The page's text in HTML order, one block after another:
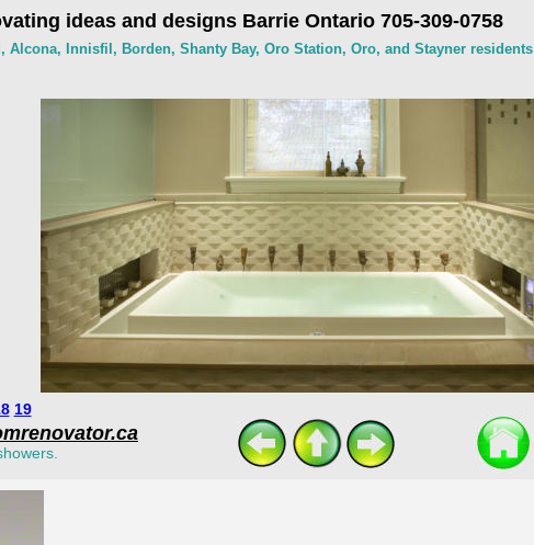
ideas and designs Barrie Ontario 705-309-0758
19
Innisfil, Borden, Shanty Bay, Oro Station, Oro, and Stayner residents